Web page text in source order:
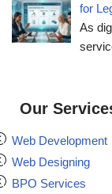
for
As
Our
Web Development
Web Designing
BPO Services